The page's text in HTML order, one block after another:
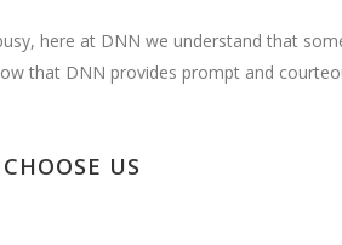
here at DNN we understand that
that DNN provides prompt and
US